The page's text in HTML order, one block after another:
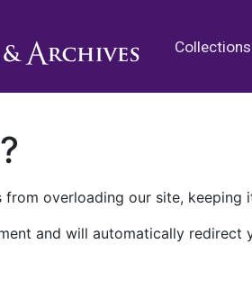
Collections
overloading our site, keeping
and will automatically redirect